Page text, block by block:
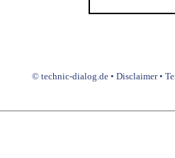
© technic-dialog.de • Disclaimer•